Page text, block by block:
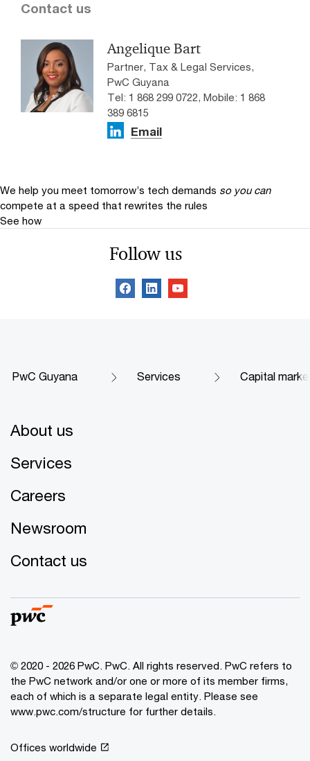
Contact us
Angelique Bart
Partner, Tax & Legal Services,
PwC Guyana
Tel: 1 868 299 0722, Mobile: 1 868
389 6815
Email
We help you meet tomorrow’s tech demands so you can
compete at a speed that rewrites the rules
See how
Follow us
PwC Guyana Services Capital
About us
Services
Careers
Newsroom
Contact us
© 2020 - 2026 PwC. PwC. All rights reserved. PwC refers to
the PwC network and/or one or more of its member firms,
each of which is a separate legal entity. Please see
www.pwc.com/structure for further details.
Offices worldwide